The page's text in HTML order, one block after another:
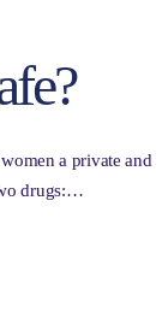
a private and
drugs:…